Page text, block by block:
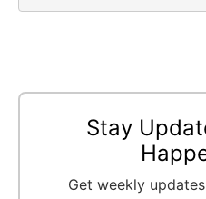
Stay
Get weekly